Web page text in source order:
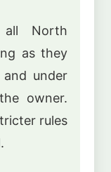
North
as they
under
owner.
rules